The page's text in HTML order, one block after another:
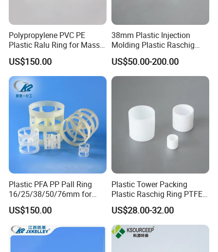
Polypropylene PVC PE
Plastic Ralu Ring for Mass
Transfer
US$150.00
38mm Plastic Injection
Molding Plastic Raschig
Ring for Chemical Cooling
Towers
US$50.00-200.00
Plastic PFA PP Pall Ring
16/25/38/50/76mm for
Tower Packing
US$150.00
Plastic Tower Packing
Plastic Raschig Ring PTFE
Raschig Ring
US$28.00-32.00